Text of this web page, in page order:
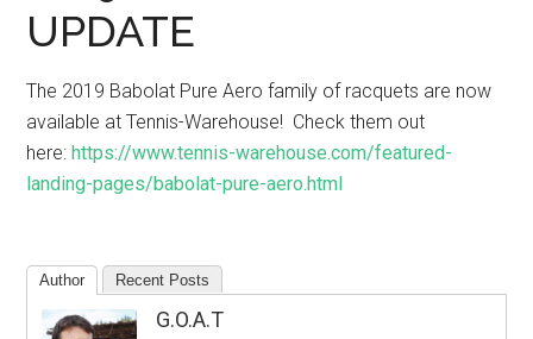
UPDATE
The 2019 Babolat Pure Aero family of racquets are now
available at Tennis-Warehouse! Check them out
here:https://www.tennis-warehouse.com/featured-
landing-pages/babolat-pure-aero.html
Author Recent Posts
G.O.A.T